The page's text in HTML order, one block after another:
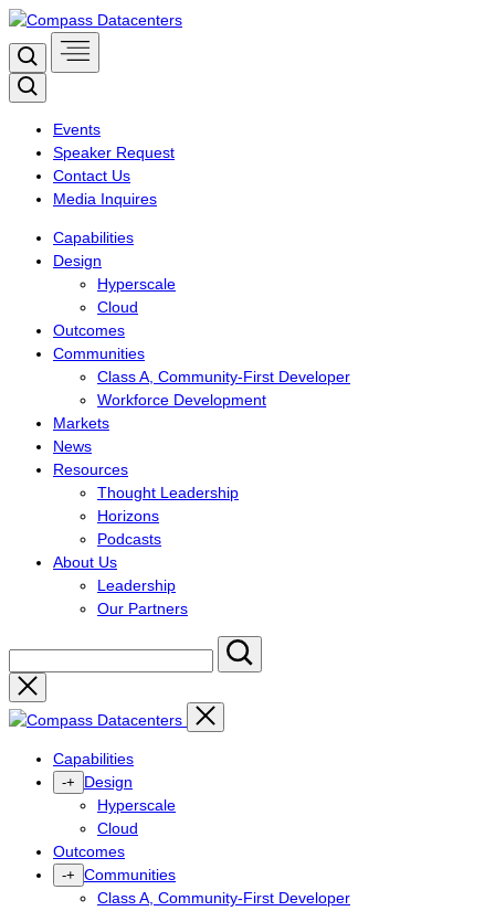
Skip
to
content
Search
Search
Events
Speaker Request
Contact Us
Media Inquires
Capabilities
Design
Hyperscale
Cloud
Outcomes
Communities
Class A, Community-First Developer
Workforce Development
Markets
News
Resources
Thought Leadership
Horizons
Podcasts
About Us
Leadership
Our Partners
Close
Capabilities
-+
Design
Hyperscale
Cloud
Outcomes
-+ Communities
Class A, Community-First Developer